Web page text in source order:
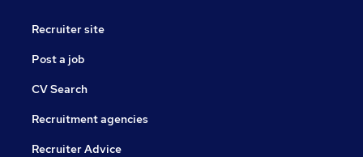
Recruiter site
Post a job
CV Search
Recruitment agencies
Recruiter Advice